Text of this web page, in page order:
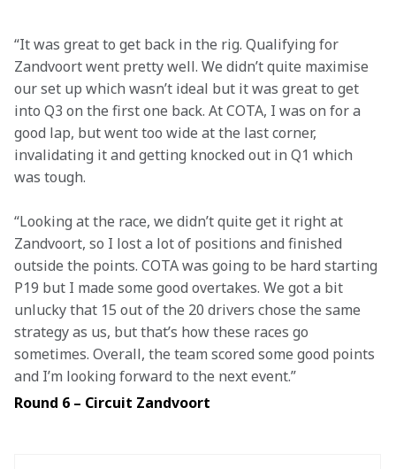
“It was great to get back in the rig. Qualifying for
Zandvoort went pretty well. We didn’t quite maximise
our set up which wasn’t ideal but it was great to get
into Q3 on the first one back. At COTA, I was on for a
good lap, but went too wide at the last corner,
invalidating it and getting knocked out in Q1 which
was tough.
“Looking at the race, we didn’t quite get it right at
Zandvoort, so I lost a lot of positions and finished
outside the points. COTA was going to be hard starting
P19 but I made some good overtakes. We got a bit
unlucky that 15 out of the 20 drivers chose the same
strategy as us, but that’s how these races go
sometimes. Overall, the team scored some good points
and I’m looking forward to the next event.”
Round 6 – Circuit Zandvoort